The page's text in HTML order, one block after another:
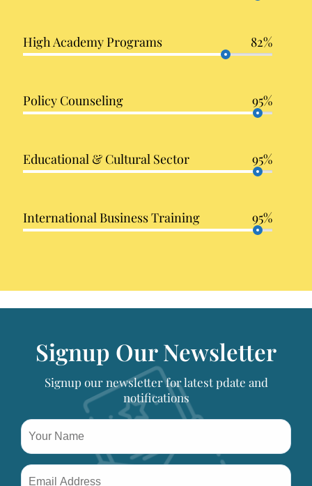
High Academy Programs 82%
Policy Counseling 95%
Educational & Cultural Sector 95%
International Business Training 95%
Signup Our Newsletter
Signup our newsletter for latest pdate and
notifications